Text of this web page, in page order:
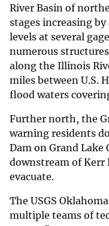
River Basin of
stages increasing
levels at several
numerous
along the Illinois
miles between U.S.
flood waters
Further north, the
warning residents
Dam on Grand Lake
downstream of Kerr
evacuate.
The USGS
multiple teams of